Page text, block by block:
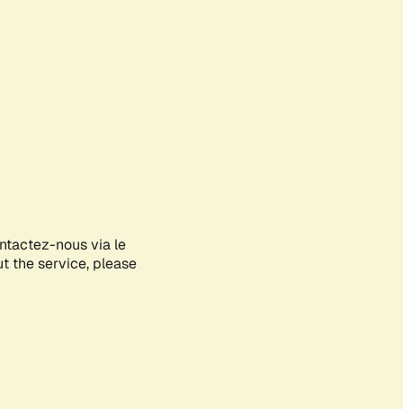
nous via le
the service, please